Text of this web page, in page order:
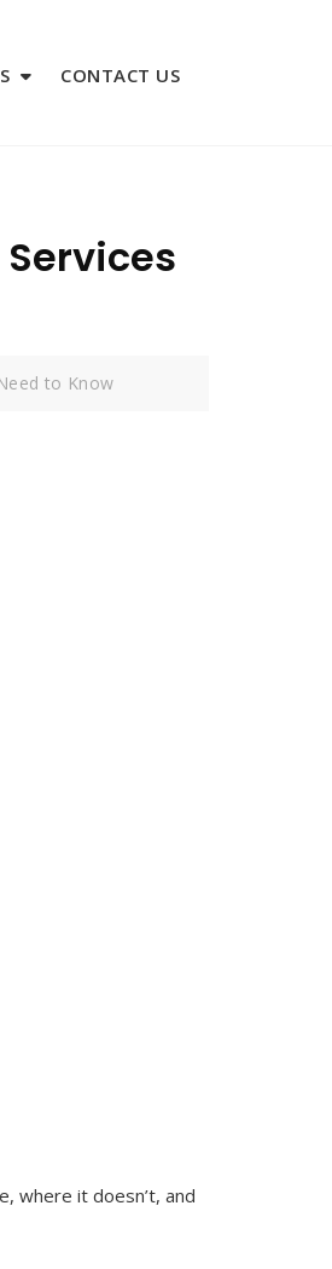
CONTACT US
to Know
where it doesn’t, and